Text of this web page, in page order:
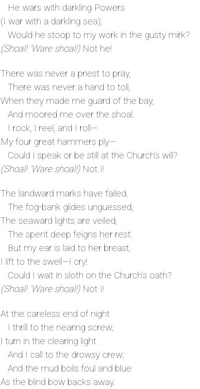
He wars with darkling Powers
(I war with a darkling sea);
Would he stoop to my work in the gusty mirk?
(Shoal! ’Ware shoal!) Not he!
There was never a priest to pray,
There was never a hand to toll,
When they made me guard of the bay,
And moored me over the shoal.
I rock, I reel, and I roll—
My four great hammers ply—
Could I speak or be still at the Church’s will?
(Shoal! ’Ware shoal!) Not I!
The landward marks have failed,
The fog-bank glides unguessed,
The seaward lights are veiled,
The spent deep feigns her rest:
But my ear is laid to her breast,
I lift to the swell—I cry!
Could I wait in sloth on the Church’s oath?
(Shoal! ’Ware shoal!) Not I!
At the careless end of night
I thrill to the nearing screw;
I turn in the clearing light
And I call to the drowsy crew;
And the mud boils foul and blue
As the blind bow backs away.